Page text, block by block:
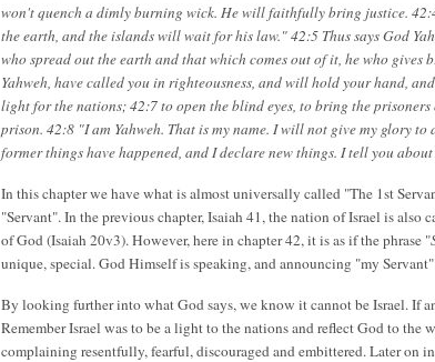
won't quench a dimly burning wick. He will faithfully bring justice.
the earth, and the islands will wait for his law." 42:5 Thus says God
who spread out the earth and that which comes out of it, he who
Yahweh, have called you in righteousness, and will hold your hand,
light for the nations; 42:7 to open the blind eyes, to bring the
prison. 42:8 "I am Yahweh. That is my name. I will not give my glory
former things have happened, and I declare new things. I tell you
In this chapter we have what is almost universally called "The 1st
"Servant". In the previous chapter, Isaiah 41, the nation of Israel is also
of God (Isaiah 20v3). However, here in chapter 42, it is as if the phrase "
unique, special. God Himself is speaking, and announcing "my Servant".
By looking further into what God says, we know it cannot be Israel. If
Remember Israel was to be a light to the nations and reflect God to the
complaining resentfully, fearful, discouraged and embittered. Later on